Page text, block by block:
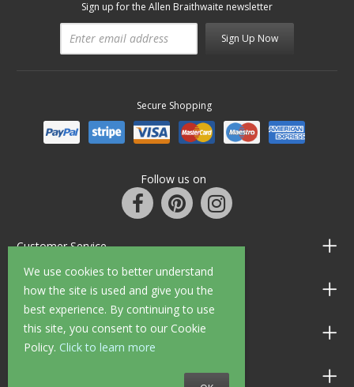
We use cookies to better understand
how the site is used and give you the
best experience. By continuing to use
this site, you consent to our Cookie
Policy. Click to learn more
Sign up for the Allen Braithwaite newsletter
Sign Up Now
Secure Shopping
Follow us on
Customer Service
Information
Shop Opening Hours
Allen Braithwaite Paints & Wallpaper